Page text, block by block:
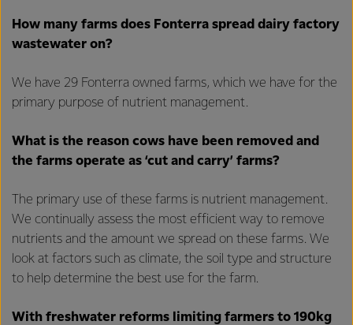
How many farms does Fonterra spread dairy factory
wastewater on?
We have 29 Fonterra owned farms, which we have for the
primary purpose of nutrient management.
What is the reason cows have been removed and
the farms operate as ‘cut and carry’ farms?
The primary use of these farms is nutrient management.
We continually assess the most efficient way to remove
nutrients and the amount we spread on these farms. We
look at factors such as climate, the soil type and structure
to help determine the best use for the farm.
With freshwater reforms limiting farmers to 190kg